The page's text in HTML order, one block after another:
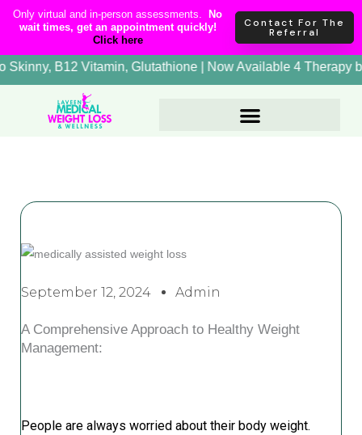
content
SkipOnly virtual and in-person assessments.
No
wait times, get an appointment quickly!
Click here
Contact For The
Referral
Lipo Skinny, B12 Vitamin, Glutathione | Now Available 4
September 12, 2024 Admin
A Comprehensive Approach to Healthy Weight
Management:
People are always worried about their body weight.